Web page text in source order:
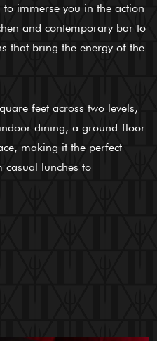
to immerse you in the action
and contemporary bar to
that bring the energy of the
feet across two levels,
dining, a ground-floor
making it the perfect
casual lunches to